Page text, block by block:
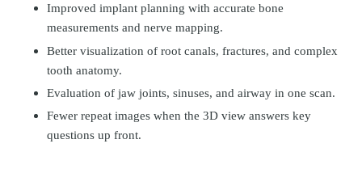
Improved implant planning with accurate bone
measurements and nerve mapping.
Better visualization of root canals, fractures, and complex
tooth anatomy.
Evaluation of jaw joints, sinuses, and airway in one scan.
Fewer repeat images when the 3D view answers key
questions up front.